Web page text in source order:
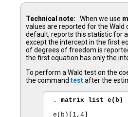
Technical note: When we use
values are reported for the Wald
default, reports this statistic for
except the intercept in the first
of degrees of freedom is
the first equation has only the
To perform a Wald test on the
the commandtestafter the
. matrix list e(b)
e(b)[1,4]